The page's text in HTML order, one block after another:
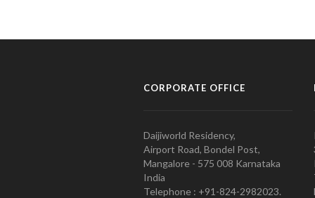
CORPORATE OFFICE
Daijiworld Residency,
Airport Road, Bondel Post,
Mangalore - 575 008 Karnataka
India
Telephone : +91-824-2982023.